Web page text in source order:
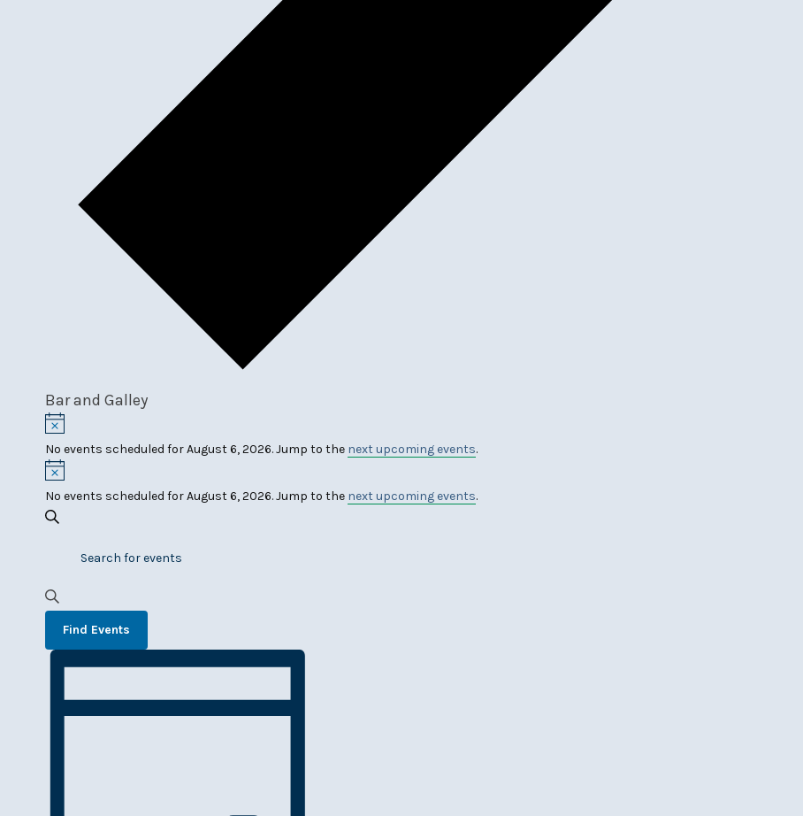
Bar and Galley
Events
for
August
6,
2026
No events scheduled for August 6, 2026. Jump to the next upcoming events.
No events scheduled for August 6, 2026. Jump to the next upcoming events.
Events
Search
and
Views
Navigation
Keyword.
Search
for
Find Events
Event
Views